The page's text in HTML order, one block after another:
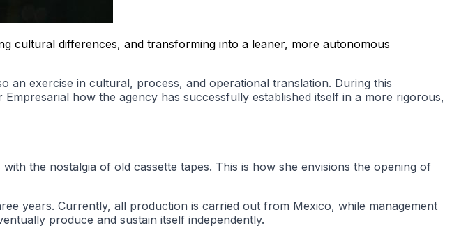
cultural differences, and transforming into a leaner, more autonomous
an exercise in cultural, process, and operational translation. During this
how the agency has successfully established itself in a more rigorous,
the nostalgia of old cassette tapes. This is how she envisions the opening of
years. Currently, all production is carried out from Mexico, while management
produce and sustain itself independently.